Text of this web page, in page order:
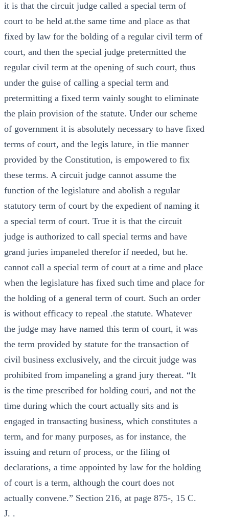
it is that the circuit judge called a special term of
court to be held at.the same time and place as that
fixed by law for the bolding of a regular civil term of
court, and then the special judge pretermitted the
regular civil term at the opening of such court, thus
under the guise of calling a special term and
pretermitting a fixed term vainly sought to eliminate
the plain provision of the statute. Under our scheme
of government it is absolutely necessary to have fixed
terms of court, and the legis lature, in tlie manner
provided by the Constitution, is empowered to fix
these terms. A circuit judge cannot assume the
function of the legislature and abolish a regular
statutory term of court by the expedient of naming it
a special term of court. True it is that the circuit
judge is authorized to call special terms and have
grand juries impaneled therefor if needed, but he.
cannot call a special term of court at a time and place
when the legislature has fixed such time and place for
the holding of a general term of court. Such an order
is without efficacy to repeal .the statute. Whatever
the judge may have named this term of court, it was
the term provided by statute for the transaction of
civil business exclusively, and the circuit judge was
prohibited from impaneling a grand jury thereat. “It
is the time prescribed for holding couri, and not the
time during which the court actually sits and is
engaged in transacting business, which constitutes a
term, and for many purposes, as for instance, the
issuing and return of process, or the filing of
declarations, a time appointed by law for the holding
of court is a term, although the court does not
actually convene.” Section 216, at page 875-, 15 C.
J. .